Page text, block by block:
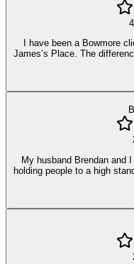
I have been a Bowmore
James’s Place. The
My husband Brendan and
holding people to a high